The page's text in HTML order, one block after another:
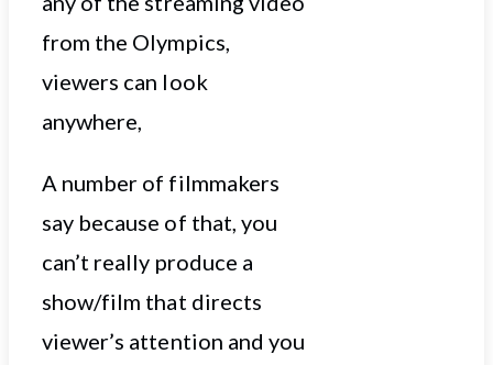
from the Olympics,
viewers can look
anywhere,
A number of filmmakers
say because of that, you
can’t really produce a
show/film that directs
viewer’s attention and you